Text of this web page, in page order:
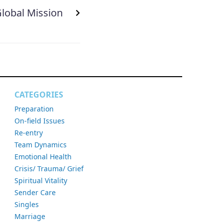
Mission
CATEGORIES
Preparation
On-field Issues
Re-entry
Team Dynamics
Emotional Health
Crisis/ Trauma/ Grief
Spiritual Vitality
Sender Care
Singles
Marriage